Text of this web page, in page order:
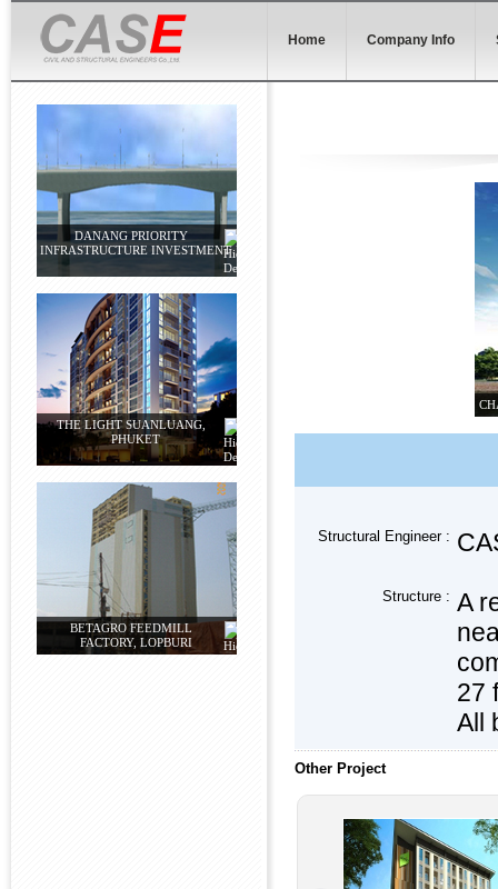
Home Company Info
DANANG PRIORITY
INFRASTRUCTURE INVESTMENT
THE LIGHT SUANLUANG,
PHUKET
BETAGRO FEEDMILL
FACTORY, LOPBURI
Structural Engineer :
Structure : A
27
All
Other Project